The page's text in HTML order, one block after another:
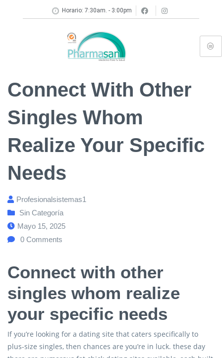
Horario: 7:30am. - 3:00pm
Connect With Other
Singles Whom
Realize Your Specific
Needs
Profesionalsistemas1
Sin Categoría
Mayo 15, 2025
0 Comments
Connect with other
singles whom realize
your specific needs
If you’re looking for a dating site that caters specifically to
plus-size singles, then chances are you’re in luck. these day